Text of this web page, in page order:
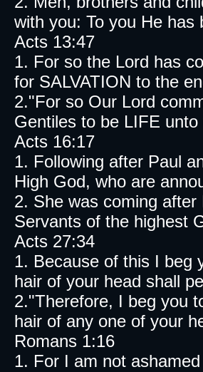
with you: To you He
Acts 13:47
1. For so the Lord has
for SALVATION to the
2."For so Our Lord
Gentiles to be LIFE
Acts 16:17
1. Following after Paul
High God, who are
2. She was coming
Servants of the highest
Acts 27:34
1. Because of this I beg
hair of your head shall
2."Therefore, I beg you
hair of any one of your
Romans 1:16
1. For I am not